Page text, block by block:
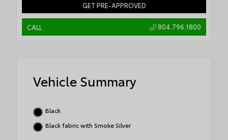
GET PRE-APPROVED
CALL 804.796.1800
Vehicle Summary
Black
Black fabric with Smoke Silver